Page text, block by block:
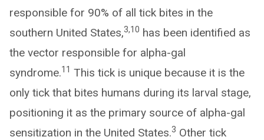
responsible for 90% of all tick bites in the
southern United States,3,10 has been identified as
the vector responsible for alpha-gal
syndrome.11 This tick is unique because it is the
only tick that bites humans during its larval stage,
positioning it as the primary source of alpha-gal
sensitization in the United States.3 Other tick